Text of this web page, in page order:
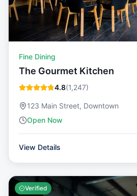
Fine Dining
The Gourmet Kitchen
4.8(1,247)
123 Main Street, Downtown
Open Now
View Details
Verified